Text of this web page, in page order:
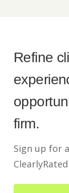
Refine
firm.
Sign up for